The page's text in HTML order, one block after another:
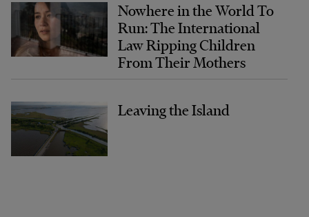
Nowhere in the World To
Run: The International
Law Ripping Children
From Their Mothers
Leaving the Island